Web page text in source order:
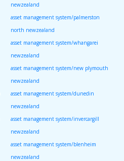
newzealand
asset management system/palmerston
north newzealand
asset management system/whangarei
newzealand
asset management system/new plymouth
newzealand
asset management system/dunedin
newzealand
asset management system/invercargill
newzealand
asset management system/blenheim
newzealand